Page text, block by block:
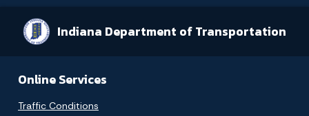
Indiana Department of Transportation
Online Services
Traffic Conditions